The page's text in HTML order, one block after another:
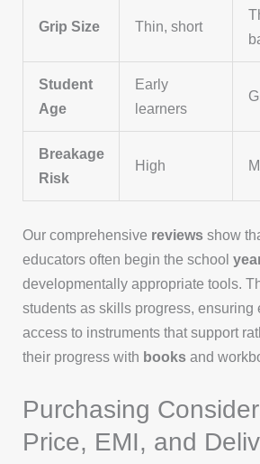
Grip Size Thin, short
Student
Age
Early
learners
Breakage
Risk
High
Our comprehensive reviews show
educators often begin the school
developmentally appropriate tools.
students as skills progress, ensuring
access to instruments that support
their progress with books and
Purchasing
Price, EMI, and